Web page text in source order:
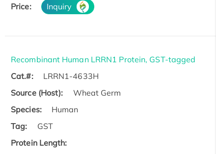
Price: Inquiry
Recombinant Human LRRN1 Protein, GST-tagged
Cat.#:
LRRN1-4633H
Source (Host):
Wheat Germ
Species:
Human
Tag:
GST
Protein Length: